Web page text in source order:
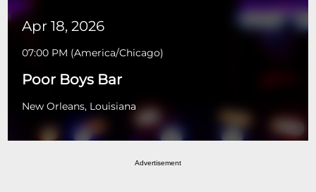
Apr 18, 2026
07:00 PM (America/Chicago)
Poor Boys Bar
New Orleans, Louisiana
Advertisement